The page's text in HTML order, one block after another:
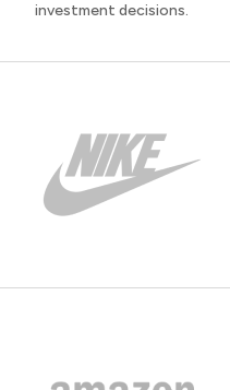
investment decisions.